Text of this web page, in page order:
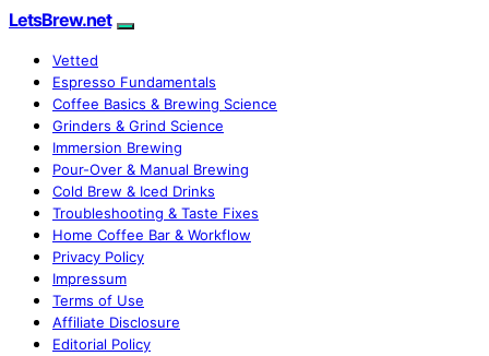
LetsBrew.net
Vetted
Espresso Fundamentals
Coffee Basics & Brewing Science
Grinders & Grind Science
Immersion Brewing
Pour-Over & Manual Brewing
Cold Brew & Iced Drinks
Troubleshooting & Taste Fixes
Home Coffee Bar & Workflow
Privacy Policy
Impressum
Terms of Use
Affiliate Disclosure
Editorial Policy